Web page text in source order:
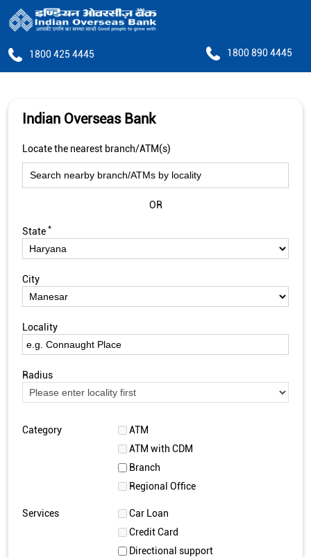
1800 425 4445 1800 890 4445
Indian Overseas Bank
Locate the nearest branch/ATM(s)
OR
State *
City
Locality
Radius
Category
ATM
ATM with CDM
Branch
Regional Office
Services
Car Loan
Credit Card
Directional support